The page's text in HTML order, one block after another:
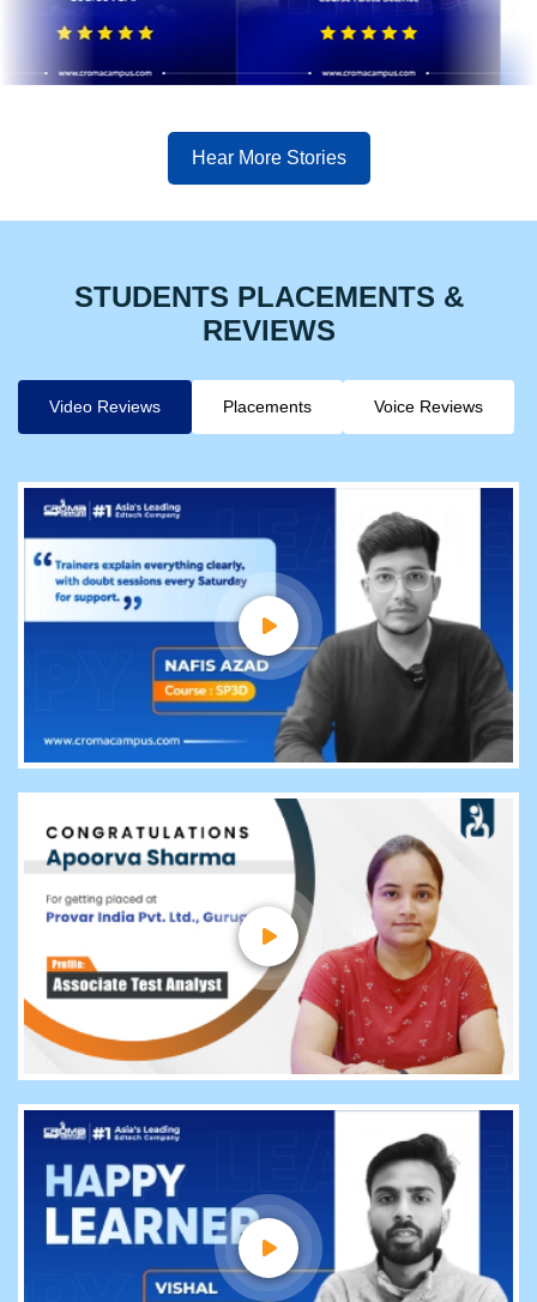
Hear More Stories
STUDENTS PLACEMENTS &
REVIEWS
Video Reviews Placements Voice Reviews